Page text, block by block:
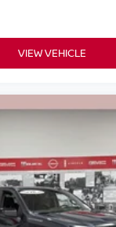
VIEW VEHICLE